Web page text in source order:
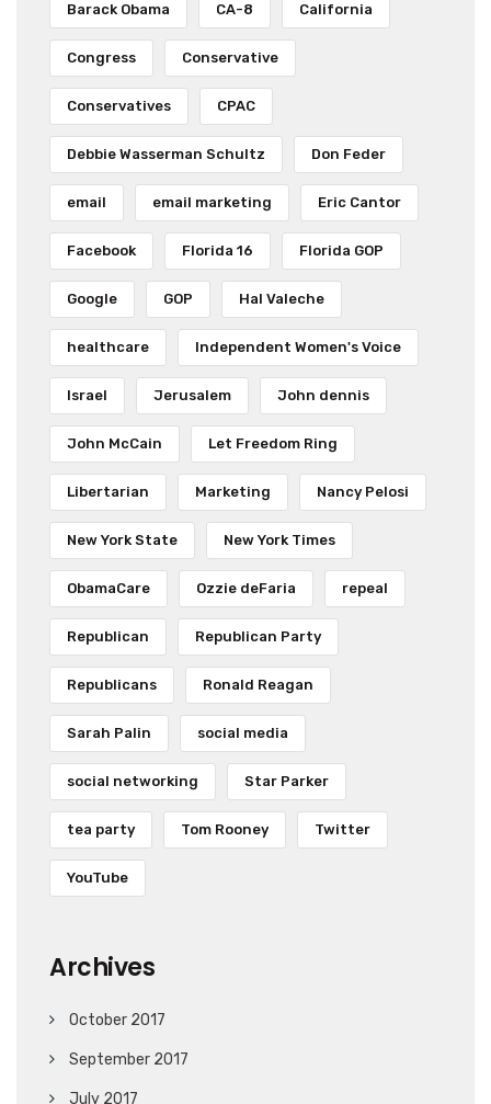
Barack Obama CA-8 California
Congress Conservative
Conservatives CPAC
Debbie Wasserman Schultz Don Feder
email email marketing Eric Cantor
Facebook Florida 16 Florida GOP
Google GOP Hal Valeche
healthcare Independent Women's Voice
Israel Jerusalem John dennis
John McCain Let Freedom Ring
Libertarian Marketing Nancy Pelosi
New York State New York Times
ObamaCare Ozzie deFaria repeal
Republican Republican Party
Republicans Ronald Reagan
Sarah Palin social media
social networking Star Parker
tea party Tom Rooney Twitter
YouTube
Archives
October 2017
September 2017
July 2017